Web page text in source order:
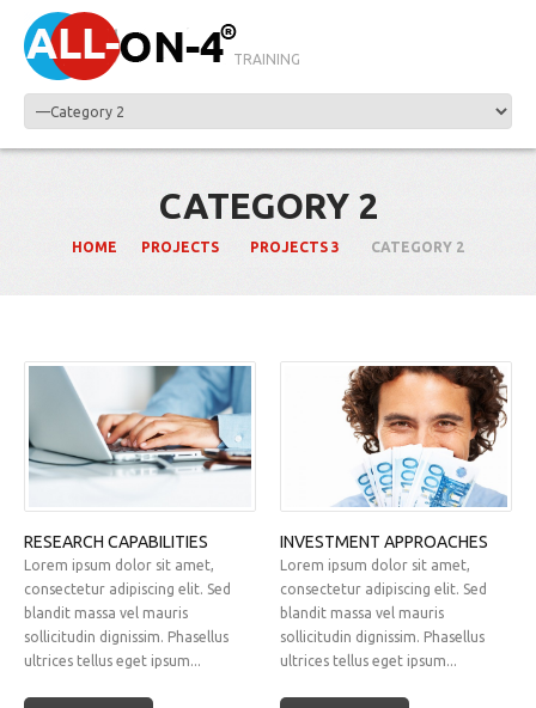
TRAINING
CATEGORY 2
HOME PROJECTS PROJECTS 3 CATEGORY 2
RESEARCH CAPABILITIES
Lorem ipsum dolor sit amet,
consectetur adipiscing elit. Sed
blandit massa vel mauris
sollicitudin dignissim. Phasellus
ultrices tellus eget ipsum...
INVESTMENT APPROACHES
Lorem ipsum dolor sit amet,
consectetur adipiscing elit. Sed
blandit massa vel mauris
sollicitudin dignissim. Phasellus
ultrices tellus eget ipsum...